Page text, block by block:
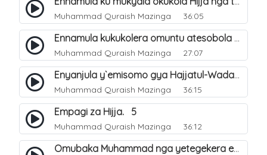
Muhammad Quraish Mazinga 36:05
Ennamula kukukolera omuntu atesobola Hijja. 3
Muhammad Quraish Mazinga 27:07
Enyanjula y`emisomo gya Hajjatul-Wadaa. 1
Muhammad Quraish Mazinga 36:15
Empagi za Hijja. 5
Muhammad Quraish Mazinga 36:12
Omubaka Muhammad nga yetegekera emikolo gya Hijja. 6